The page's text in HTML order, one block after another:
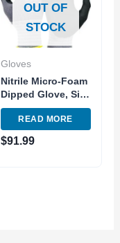
OUT OF
STOCK
Gloves
Nitrile Micro-Foam
Dipped Glove, Size
Medium, GL601
SeriesREAD MORE
$91.99